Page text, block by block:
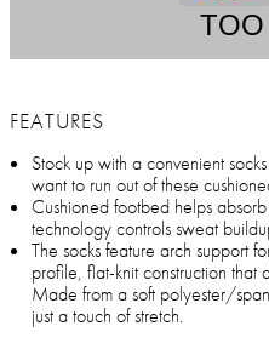
TOO
FEATURES
Stock up with a convenient
want to run out of these
Cushioned footbed helps
technology controls sweat
The socks feature arch support
profile, flat-knit construction that
Made from a soft polyester/
just a touch of stretch.